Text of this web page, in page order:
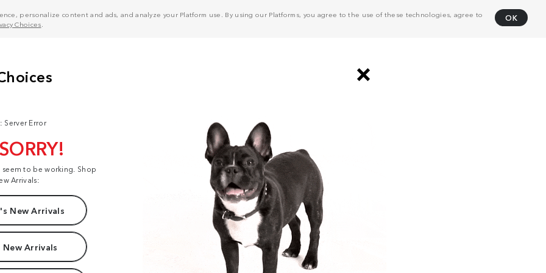
personalize content and ads, and analyze your Platform use. By using our Platforms, you agree to the use of these technologies, agree to
Choices
OK
Server Error
to be working. Shop
Arrivals:
New Arrivals
New Arrivals